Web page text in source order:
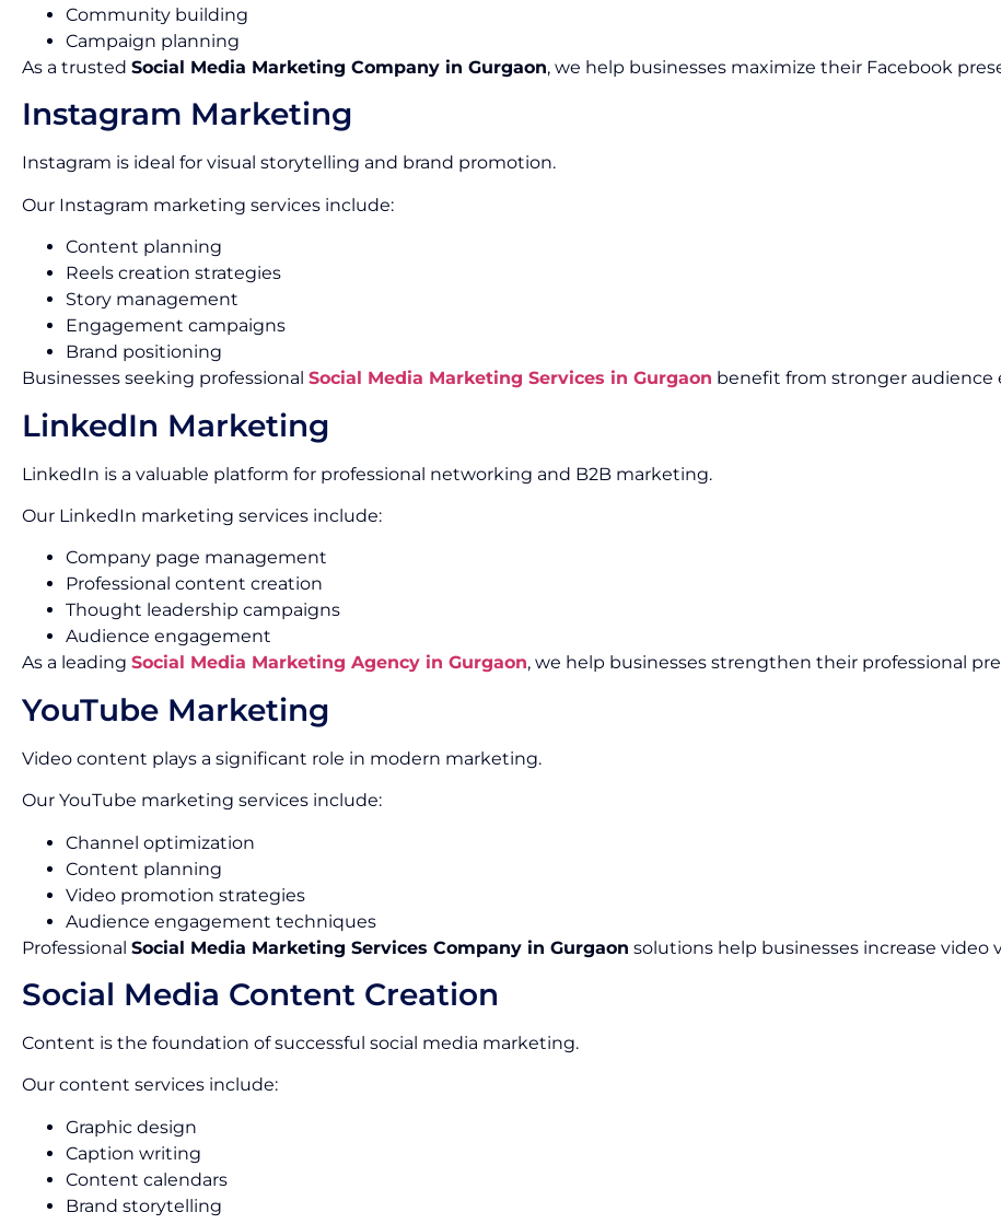
Community building
Campaign planning
As a trusted Social Media Marketing Company in Gurgaon, we help businesses maximize their Facebook
Instagram Marketing
Instagram is ideal for visual storytelling and brand promotion.
Our Instagram marketing services include:
Content planning
Reels creation strategies
Story management
Engagement campaigns
Brand positioning
Businesses seeking professional Social Media Marketing Services in Gurgaon benefit from stronger audience
LinkedIn Marketing
LinkedIn is a valuable platform for professional networking and B2B marketing.
Our LinkedIn marketing services include:
Company page management
Professional content creation
Thought leadership campaigns
Audience engagement
As a leading Social Media Marketing Agency in Gurgaon, we help businesses strengthen their professional
YouTube Marketing
Video content plays a significant role in modern marketing.
Our YouTube marketing services include:
Channel optimization
Content planning
Video promotion strategies
Audience engagement techniques
Professional Social Media Marketing Services Company in Gurgaon solutions help businesses increase
Social Media Content Creation
Content is the foundation of successful social media marketing.
Our content services include:
Graphic design
Caption writing
Content calendars
Brand storytelling